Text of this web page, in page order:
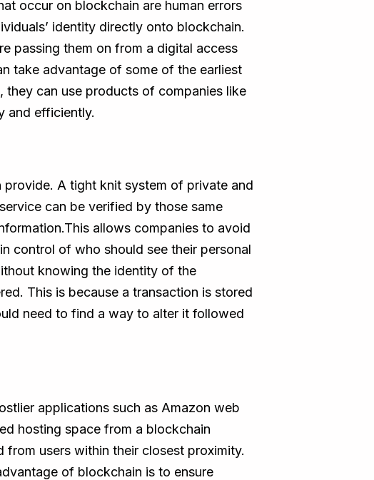
occur on blockchain are human errors
identity directly onto blockchain.
passing them on from a digital access
take advantage of some of the earliest
they can use products of companies like
and efficiently.
A tight knit system of private and
can be verified by those same
allows companies to avoid
control of who should see their personal
knowing the identity of the
This is because a transaction is stored
need to find a way to alter it followed
applications such as Amazon web
hosting space from a blockchain
users within their closest proximity.
of blockchain is to ensure